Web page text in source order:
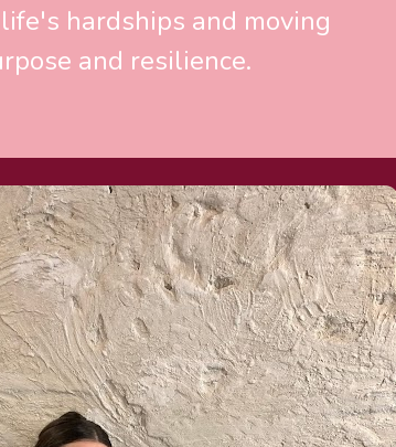
hardships and moving
and resilience.